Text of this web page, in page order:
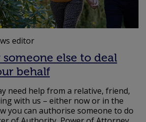
editor
else to deal
behalf
need help from a relative, friend,
with us – either now or in the
you can authorise someone to do